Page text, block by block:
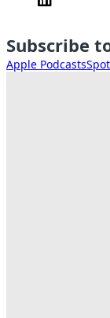
Subscribe
Apple Podcasts